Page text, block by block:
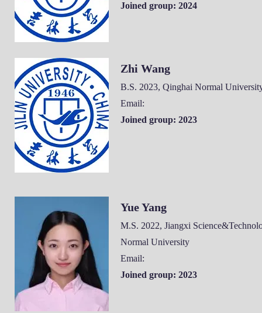
Zhi Wang
B.S. 2023, Qinghai Normal
Email:
Joined group: 2023
Yue Yang
M.S. 2022, Jiangxi
Normal University
Email:
Joined group: 2023
Joined group: 2024